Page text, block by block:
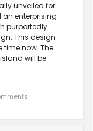
unveiled for
an enterprising
purportedly
This design
time now. The
will be